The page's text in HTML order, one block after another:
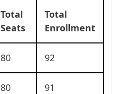
Total
Seats
Total
Enrollment
80 92
80 91